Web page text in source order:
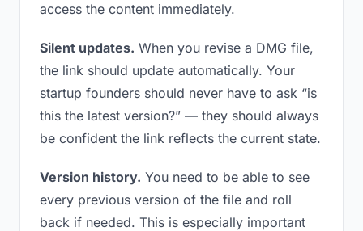
access the content immediately.
Silent updates. When you revise a DMG file,
the link should update automatically. Your
startup founders should never have to ask “is
this the latest version?” — they should always
be confident the link reflects the current state.
Version history. You need to be able to see
every previous version of the file and roll
back if needed. This is especially important